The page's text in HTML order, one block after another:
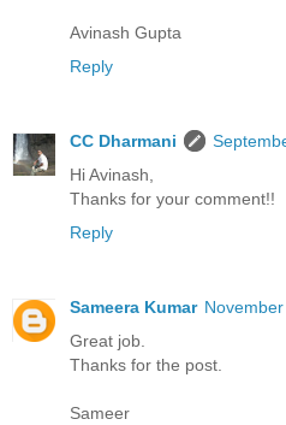
Avinash Gupta
Reply
CC Dharmani
Hi Avinash,
Thanks for your comment!!
Reply
Sameera Kumar
Great job.
Thanks for the post.
Sameer